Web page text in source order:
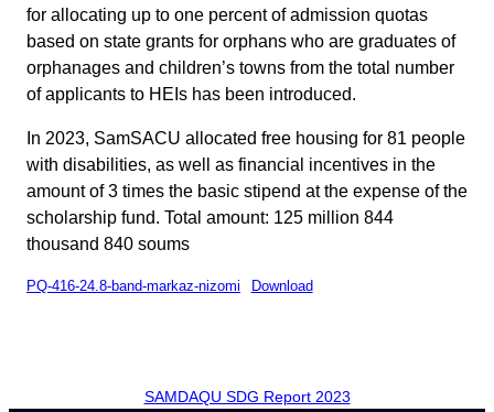
for allocating up to one percent of admission quotas
based on state grants for orphans who are graduates of
orphanages and children’s towns from the total number
of applicants to HEIs has been introduced.
In 2023, SamSACU allocated free housing for 81 people
with disabilities, as well as financial incentives in the
amount of 3 times the basic stipend at the expense of the
scholarship fund. Total amount: 125 million 844
thousand 840 soums
PQ-416-24.8-band-markaz-nizomi Download
SAMDAQU SDG Report 2023